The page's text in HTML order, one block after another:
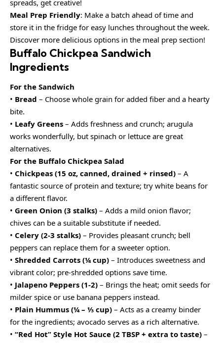
spreads, get creative!
Meal Prep Friendly: Make a batch ahead of time and
store it in the fridge for easy lunches throughout the week.
Discover more delicious options in the meal prep section!
Buffalo Chickpea Sandwich
Ingredients
For the Sandwich
• Bread – Choose whole grain for added fiber and a hearty
bite.
• Leafy Greens – Adds freshness and crunch; arugula
works wonderfully, but spinach or lettuce are great
alternatives.
For the Buffalo Chickpea Salad
• Chickpeas (15 oz, canned, drained + rinsed) – A
fantastic source of protein and texture; try white beans for
a different flavor.
• Green Onion (3 stalks) – Adds a mild onion flavor;
chives can be a suitable substitute if needed.
• Celery (2-3 stalks) – Provides pleasant crunch; bell
peppers can replace them for a sweeter option.
• Shredded Carrots (¼ cup) – Introduces sweetness and
vibrant color; pre-shredded options save time.
• Jalapeno Peppers (1-2) – Brings the heat; omit seeds for
milder spice or use banana peppers instead.
• Plain Hummus (¼ – ⅓ cup) – Acts as a creamy binder
for the ingredients; avocado serves as a rich alternative.
• “Red Hot” Style Hot Sauce (2 TBSP + extra to taste) –